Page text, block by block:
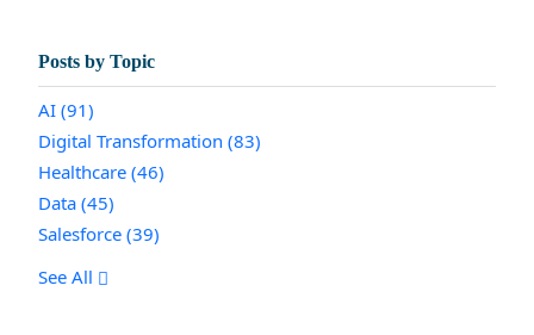
Posts by Topic
AI (91)
Digital Transformation (83)
Healthcare (46)
Data (45)
Salesforce (39)
See All